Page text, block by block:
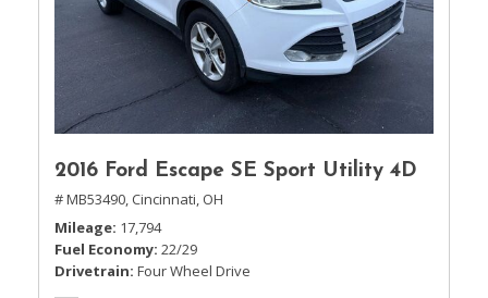
2016 Ford Escape SE Sport Utility 4D
# MB53490, Cincinnati, OH
Mileage 17,794
Fuel Economy 22/29
Drivetrain Four Wheel Drive